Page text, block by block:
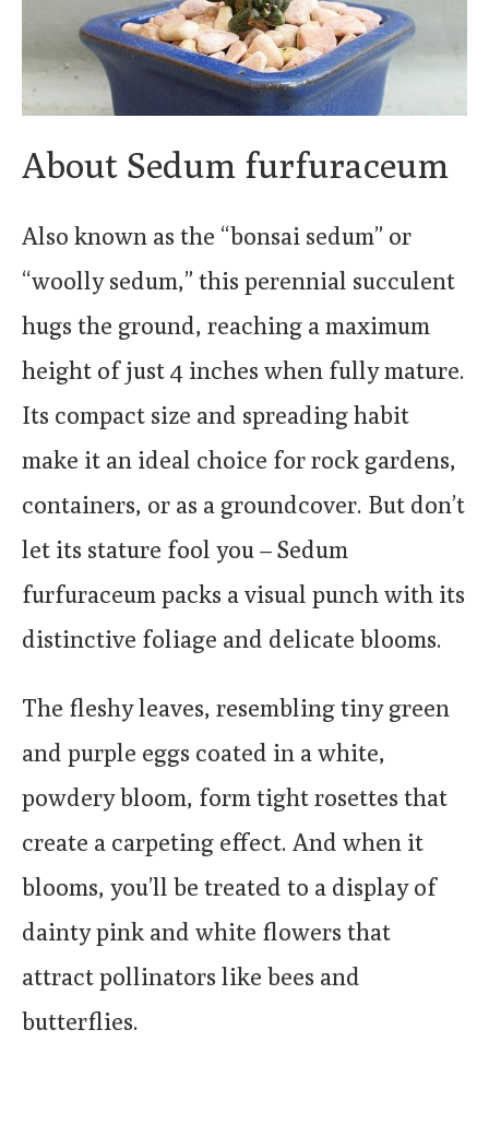
About Sedum furfuraceum
Also known as the “bonsai sedum” or
“woolly sedum,” this perennial succulent
hugs the ground, reaching a maximum
height of just 4 inches when fully mature.
Its compact size and spreading habit
make it an ideal choice for rock gardens,
containers, or as a groundcover. But don’t
let its stature fool you – Sedum
furfuraceum packs a visual punch with its
distinctive foliage and delicate blooms.
The fleshy leaves, resembling tiny green
and purple eggs coated in a white,
powdery bloom, form tight rosettes that
create a carpeting effect. And when it
blooms, you’ll be treated to a display of
dainty pink and white flowers that
attract pollinators like bees and
butterflies.